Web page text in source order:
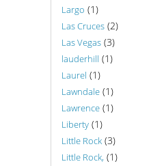
Largo (1)
Las Cruces (2)
Las Vegas (3)
lauderhill (1)
Laurel (1)
Lawndale (1)
Lawrence (1)
Liberty (1)
Little Rock (3)
Little Rock, (1)